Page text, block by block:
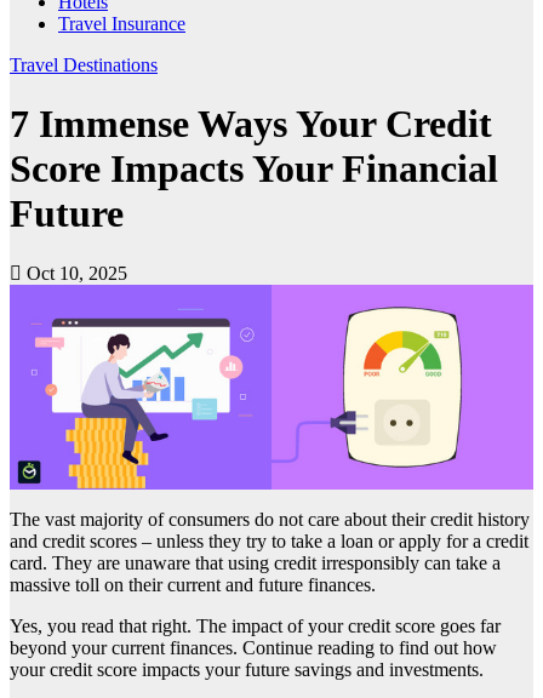
Travel Insurance
Travel Destinations
7 Immense Ways Your Credit
Score Impacts Your Financial
Future
Oct 10, 2025
The vast majority of consumers do not care about their credit history
and credit scores – unless they try to take a loan or apply for a credit
card. They are unaware that using credit irresponsibly can take a
massive toll on their current and future finances.
Yes, you read that right. The impact of your credit score goes far
beyond your current finances. Continue reading to find out how
your credit score impacts your future savings and investments.